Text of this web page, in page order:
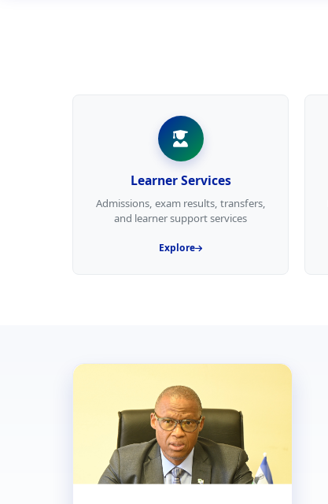
Learner Services
Admissions, exam results, transfers,
and learner support services
Explore